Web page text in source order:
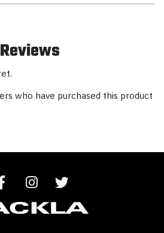
Reviews
who have purchased this product